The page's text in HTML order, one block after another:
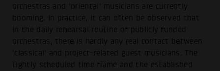
orchestras and 'oriental' musicians are currently
booming. In practice, it can often be observed that
in the daily rehearsal routine of publicly funded
orchestras, there is hardly any real contact between
'classical' and project-related guest musicians. The
tightly scheduled time frame and the established